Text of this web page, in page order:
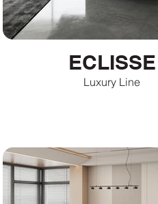
ECLISSE
Luxury Line